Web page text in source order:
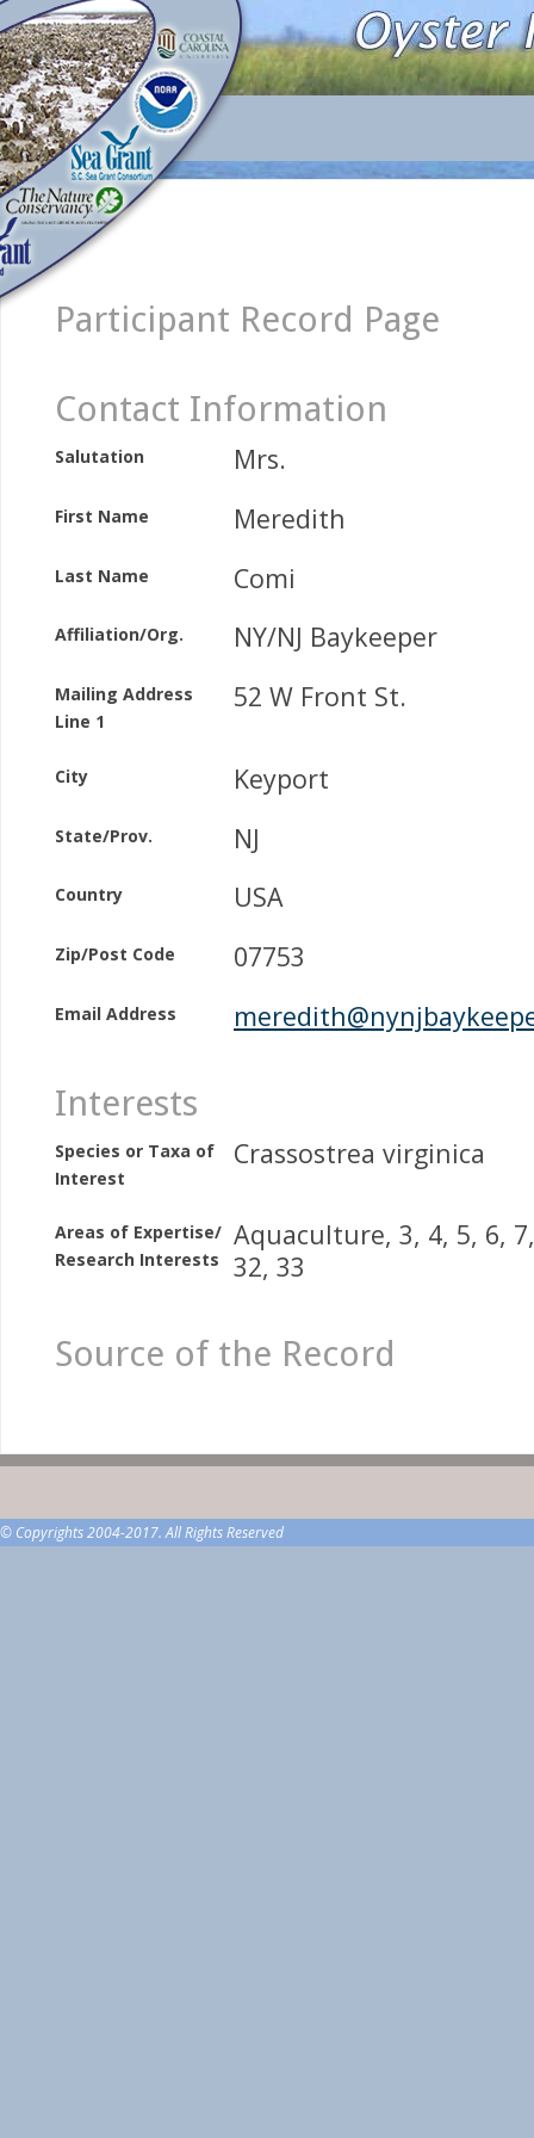
Participant Record Page
Contact Information
Salutation Mrs.
First Name Meredith
Last Name Comi
Affiliation/Org. NY/NJ Baykeeper
Mailing Address
Line 1
52 W Front St.
City Keyport
State/Prov. NJ
Country USA
Zip/Post Code 07753
Email Address
Interests
Species or Taxa of
Interest
Crassostrea virginica
Areas of Expertise/
Research Interests
Aquaculture, 3, 4, 5, 6,
32, 33
Source of the Record
© Copyrights 2004-2017. All Rights Reserved